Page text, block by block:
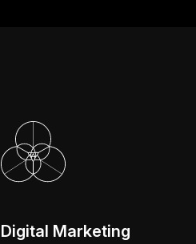
Digital Marketing